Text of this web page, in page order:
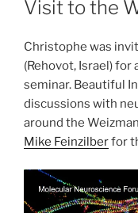
Visit to the
Christophe was
(Rehovot, Israel)
seminar. Beautiful
discussions with
around the
Mike Feinzilberfor